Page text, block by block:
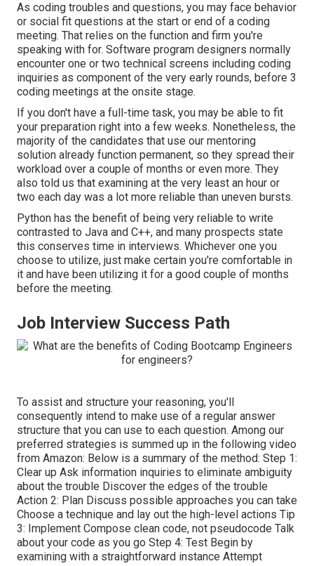
As coding troubles and questions, you may face behavior
or social fit questions at the start or end of a coding
meeting. That relies on the function and firm you're
speaking with for. Software program designers normally
encounter one or two technical screens including coding
inquiries as component of the very early rounds, before 3
coding meetings at the onsite stage.
If you don't have a full-time task, you may be able to fit
your preparation right into a few weeks. Nonetheless, the
majority of the candidates that use our mentoring
solution already function permanent, so they spread their
workload over a couple of months or even more. They
also told us that examining at the very least an hour or
two each day was a lot more reliable than uneven bursts.
Python has the benefit of being very reliable to write
contrasted to Java and C++, and many prospects state
this conserves time in interviews. Whichever one you
choose to utilize, just make certain you're comfortable in
it and have been utilizing it for a good couple of months
before the meeting.
Job Interview Success Path
To assist and structure your reasoning, you'll
consequently intend to make use of a regular answer
structure that you can use to each question. Among our
preferred strategies is summed up in the following video
from Amazon: Below is a summary of the method: Step 1:
Clear up Ask information inquiries to eliminate ambiguity
about the trouble Discover the edges of the trouble
Action 2: Plan Discuss possible approaches you can take
Choose a technique and lay out the high-level actions Tip
3: Implement Compose clean code, not pseudocode Talk
about your code as you go Step 4: Test Begin by
examining with a straightforward instance Attempt